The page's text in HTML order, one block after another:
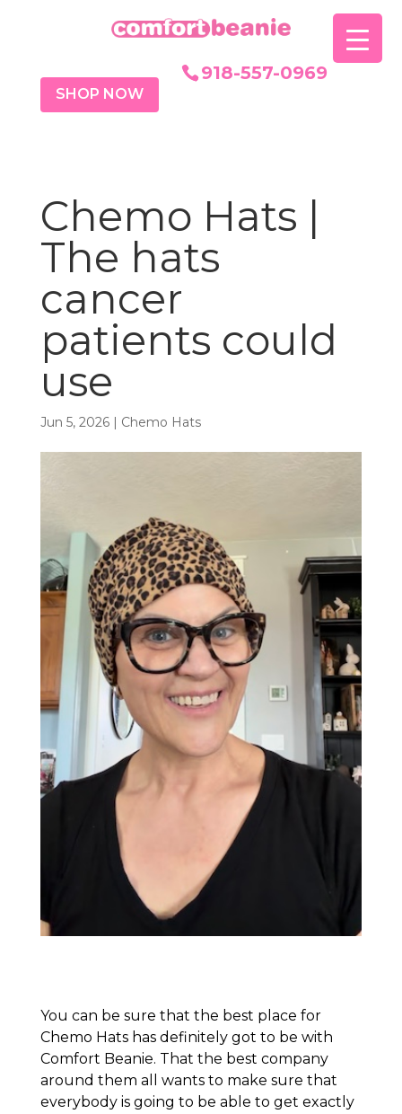
918-557-0969
SHOP NOW
Chemo Hats |
The hats
cancer
patients could
use
Jun 5, 2026| Chemo Hats
You can be sure that the best place for
Chemo Hats has definitely got to be with
Comfort Beanie. That the best company
around them all wants to make sure that
everybody is going to be able to get exactly